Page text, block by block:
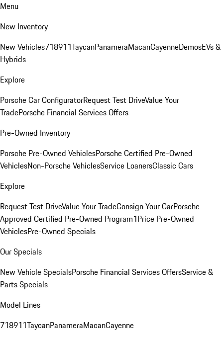
Menu
New Inventory
New Vehicles718911TaycanPanameraMacanCayenneDemosEVs &
Hybrids
Explore
Porsche Car ConfiguratorRequest Test DriveValue Your
TradePorsche Financial Services Offers
Pre-Owned Inventory
Porsche Pre-Owned VehiclesPorsche Certified Pre-Owned
VehiclesNon-Porsche VehiclesService LoanersClassic Cars
Explore
Request Test DriveValue Your TradeConsign Your CarPorsche
Approved Certified Pre-Owned Program1Price Pre-Owned
VehiclesPre-Owned Specials
Our Specials
New Vehicle SpecialsPorsche Financial Services OffersService &
Parts Specials
Model Lines
718911TaycanPanameraMacanCayenne